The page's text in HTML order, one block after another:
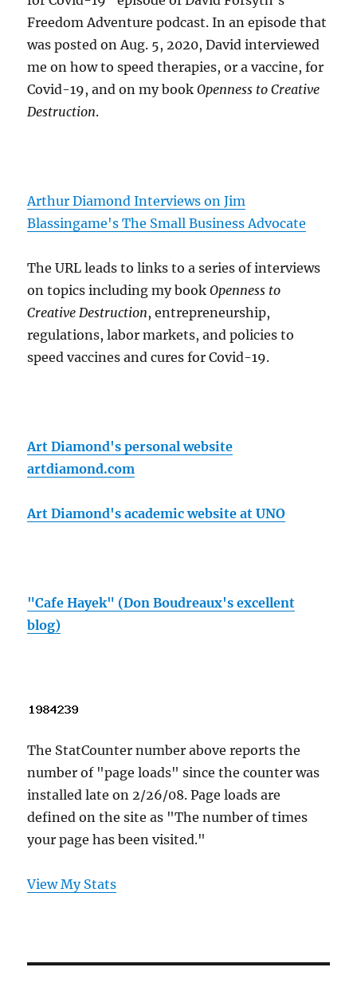
Freedom Adventure podcast. In an episode that
was posted on Aug. 5, 2020, David interviewed
me on how to speed therapies, or a vaccine, for
Covid-19, and on my bookOpenness to Creative
Destruction.
Arthur Diamond Interviews on Jim
Blassingame's The Small Business Advocate
The URL leads to links to a series of interviews
on topics including my bookOpenness to
Creative Destruction, entrepreneurship,
regulations, labor markets, and policies to
speed vaccines and cures for Covid-19.
Art Diamond's personal website
artdiamond.com
Art Diamond's academic website at UNO
"Cafe Hayek" (Don Boudreaux's excellent
blog)
The StatCounter number above reports the
number of "page loads" since the counter was
installed late on 2/26/08. Page loads are
defined on the site as "The number of times
your page has been visited."
View My Stats